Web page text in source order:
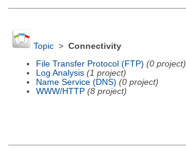
Topic> Connectivity
File Transfer Protocol (FTP) (0 project)
Log Analysis (1 project)
Name Service (DNS) (0 project)
WWW/HTTP (8 project)